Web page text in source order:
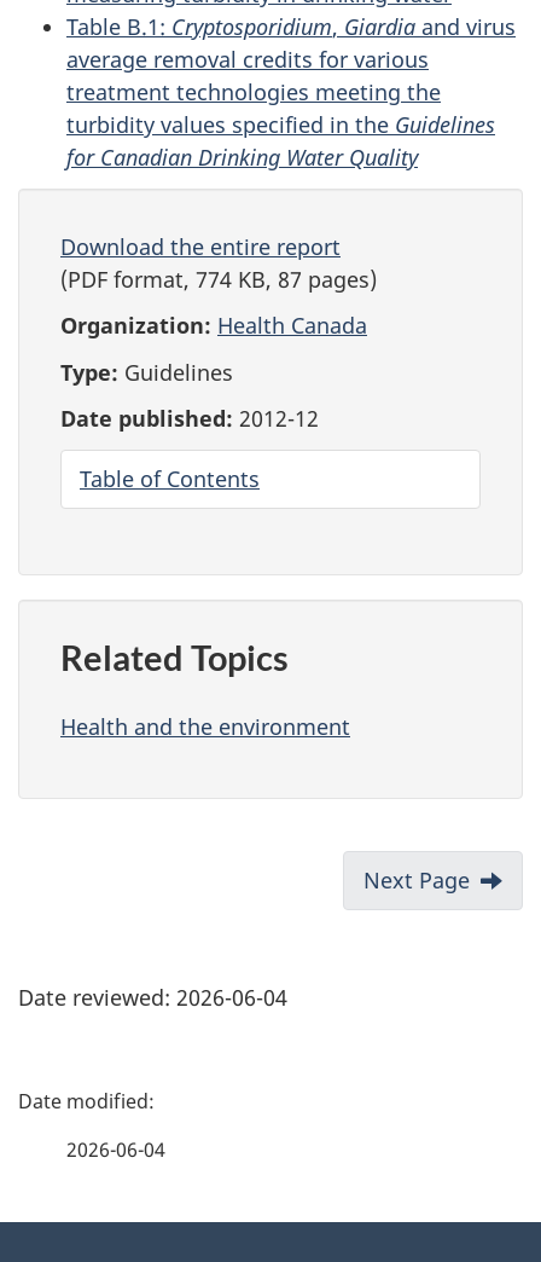
Table B.1: Cryptosporidium, Giardia and virus
average removal credits for various
treatment technologies meeting the
turbidity values specified in the Guidelines
for Canadian Drinking Water Quality
Download the entire report
(PDF format, 774 KB, 87 pages)
Organization: Health Canada
Type: Guidelines
Date published: 2012-12
Table of Contents
Related Topics
Health and the environment
Next Page
Date reviewed: 2026-06-04
P
2026-06-04